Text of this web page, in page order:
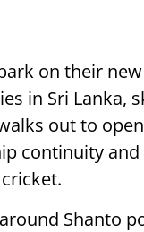
on their
in Sri Lanka,
out to
continuity
Shanto